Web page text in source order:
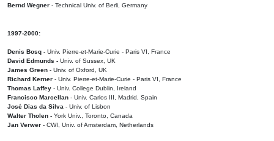
Bernd Wegner - Technical Univ. of Berli, Germany
1997-2000:
Denis Bosq - Univ. Pierre-et-Marie-Curie - Paris VI, France
David Edmunds - Univ. of Sussex, UK
James Green - Univ. of Oxford, UK
Richard Kerner - Univ. Pierre-et-Marie-Curie - Paris VI, France
Thomas Laffey - Univ. College Dublin, Ireland
Francisco Marcellan - Univ. Carlos III, Madrid, Spain
José Dias da Silva - Univ. of Lisbon
Walter Tholen - York Univ., Toronto, Canada
Jan Verwer - CWI, Univ. of Amsterdam, Netherlands